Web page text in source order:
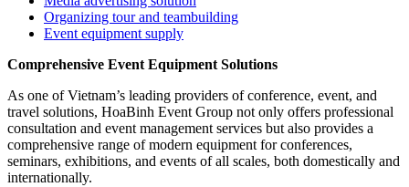
Organizing tour and teambuilding
Event equipment supply
Comprehensive Event Equipment Solutions
As one of Vietnam’s leading providers of conference, event, and
travel solutions, HoaBinh Event Group not only offers professional
consultation and event management services but also provides a
comprehensive range of modern equipment for conferences,
seminars, exhibitions, and events of all scales, both domestically and
internationally.